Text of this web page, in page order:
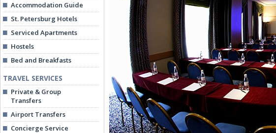
Accommodation Guide
St. Petersburg Hotels
Serviced Apartments
Hostels
Bed and Breakfasts
TRAVEL SERVICES
Private & Group
Transfers
Airport Transfers
Concierge Service